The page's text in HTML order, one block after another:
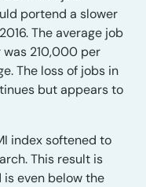
portend a slower
The average job
210,000 per
The loss of jobs in
but appears to
index softened to
This result is
even below the